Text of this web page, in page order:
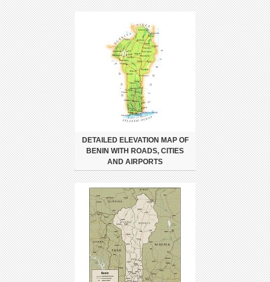
DETAILED ELEVATION MAP OF
BENIN WITH ROADS, CITIES
AND AIRPORTS